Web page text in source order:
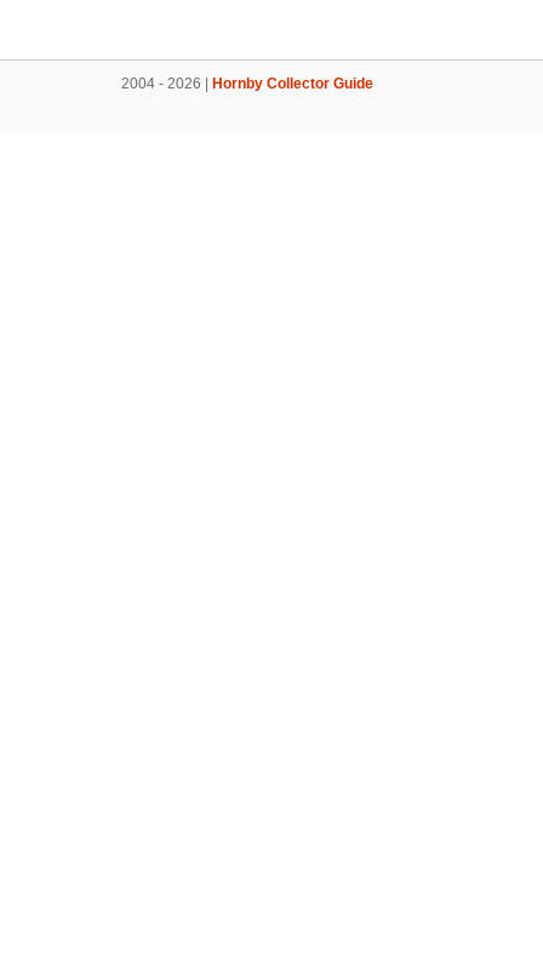
2004 - 2026 | Hornby Collector Guide